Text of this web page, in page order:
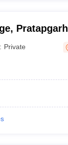
Pratapgarh
Private